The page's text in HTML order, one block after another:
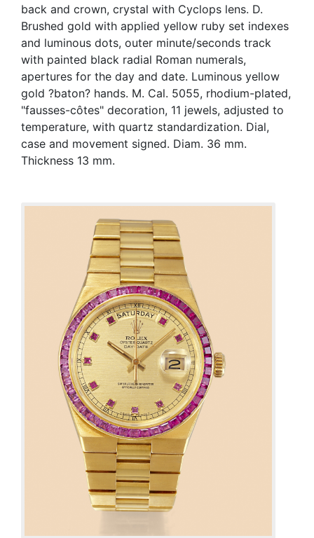
back and crown, crystal with Cyclops lens. D.
Brushed gold with applied yellow ruby set indexes
and luminous dots, outer minute/seconds track
with painted black radial Roman numerals,
apertures for the day and date. Luminous yellow
gold ?baton? hands. M. Cal. 5055, rhodium-plated,
"fausses-côtes" decoration, 11 jewels, adjusted to
temperature, with quartz standardization. Dial,
case and movement signed. Diam. 36 mm.
Thickness 13 mm.